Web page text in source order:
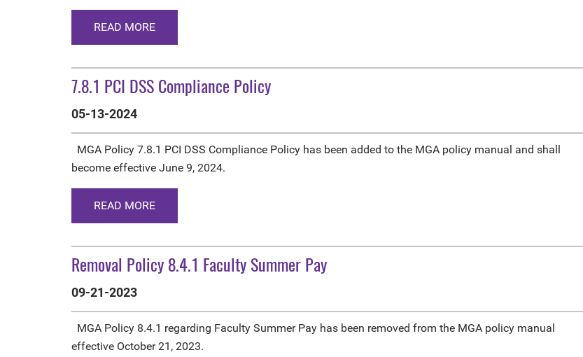
READ MORE
7.8.1 PCI DSS Compliance Policy
05-13-2024
MGA Policy 7.8.1 PCI DSS Compliance Policy has been added to the MGA policy manual and shall
become effective June 9, 2024.
READ MORE
Removal Policy 8.4.1 Faculty Summer Pay
09-21-2023
MGA Policy 8.4.1 regarding Faculty Summer Pay has been removed from the MGA policy manual
effective October 21, 2023.